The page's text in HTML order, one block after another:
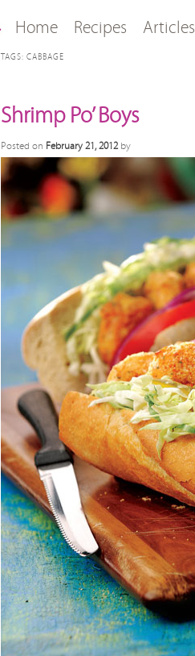
Main menu
Skip to primary content
Skip to secondary content
Home Recipes Articles
TAGS: CABBAGE
Shrimp Po’ Boys
Posted on February 21, 2012 by